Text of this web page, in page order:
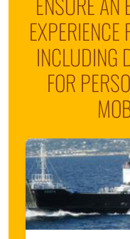
EXPERIENCE
INCLUDING
FOR